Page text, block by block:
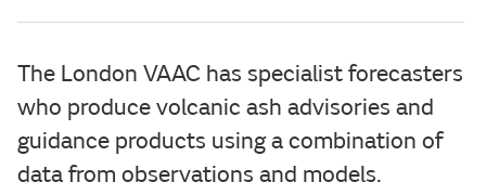
The London VAAC has specialist forecasters
who produce volcanic ash advisories and
guidance products using a combination of
data from observations and models.